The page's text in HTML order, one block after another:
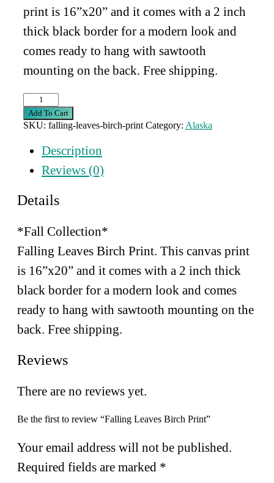
print is 16”x20” and it comes with a 2 inch
thick black border for a modern look and
comes ready to hang with sawtooth
mounting on the back. Free shipping.
Falling
Leaves
Birch
Print
Add To Cart
SKU: falling-leaves-birch-print Category: Alaska
Description
Reviews (0)
Details
*Fall Collection*
Falling Leaves Birch Print. This canvas print
is 16”x20” and it comes with a 2 inch thick
black border for a modern look and comes
ready to hang with sawtooth mounting on the
back. Free shipping.
Reviews
There are no reviews yet.
Be the first to review “Falling Leaves Birch Print”
Your email address will not be published.
Required fields are marked *